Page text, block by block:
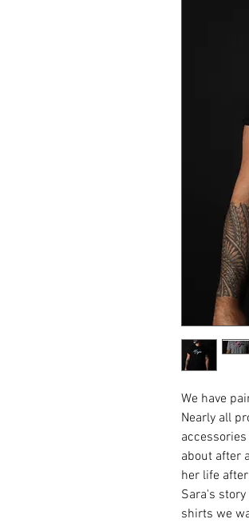
We have
Nearly all
about after
her life
Sara's
shirts we